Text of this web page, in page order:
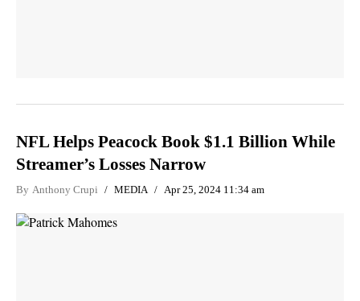
NFL Helps Peacock Book $1.1 Billion While
Streamer’s Losses Narrow
By Anthony Crupi MEDIA Apr 25, 2024 11:34 am